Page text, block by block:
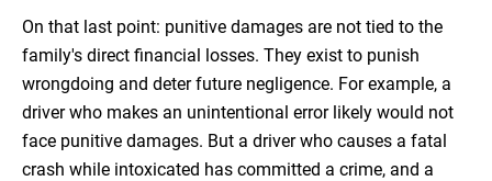
On that last point: punitive damages are not tied to the
family's direct financial losses. They exist to punish
wrongdoing and deter future negligence. For example, a
driver who makes an unintentional error likely would not
face punitive damages. But a driver who causes a fatal
crash while intoxicated has committed a crime, and a